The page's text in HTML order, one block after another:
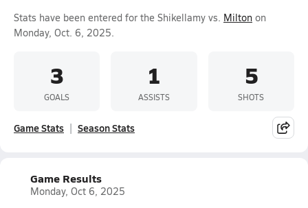
Stats have been entered for the Shikellamy vs. Milton on
Monday, Oct. 6, 2025.
3
GOALS
1
ASSISTS
5
SHOTS
Game Stats Season Stats
Game Results
Monday, Oct 6, 2025